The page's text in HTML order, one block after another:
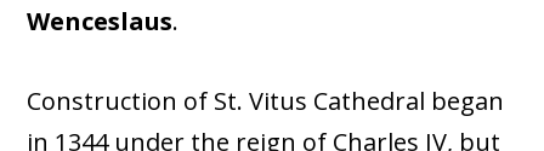
Wenceslaus.
Construction of St. Vitus Cathedral began
in 1344 under the reign of Charles IV, but